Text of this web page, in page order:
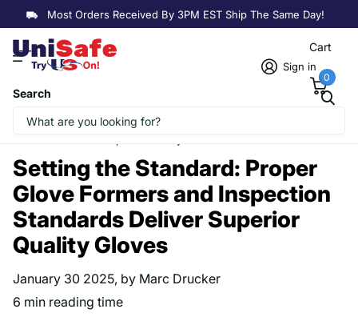
We OfferBulk DiscountsOn Wholesale and B2B Orders
Search
Sign in
Cart
0
Homepage
Setting the Standard: Proper Glove Formers and Inspection
Setting the Standard: Proper
Glove Formers and Inspection
Standards Deliver Superior
Quality Gloves
January 30 2025, by Marc Drucker
6 min reading time